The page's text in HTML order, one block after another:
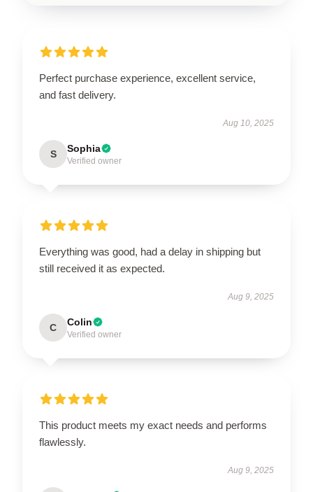
Perfect purchase experience, excellent service,
and fast delivery.
Aug 10, 2025
S Sophia
Verified owner
Everything was good, had a delay in shipping but
still received it as expected.
Aug 9, 2025
C Colin
Verified owner
This product meets my exact needs and performs
flawlessly.
Aug 9, 2025